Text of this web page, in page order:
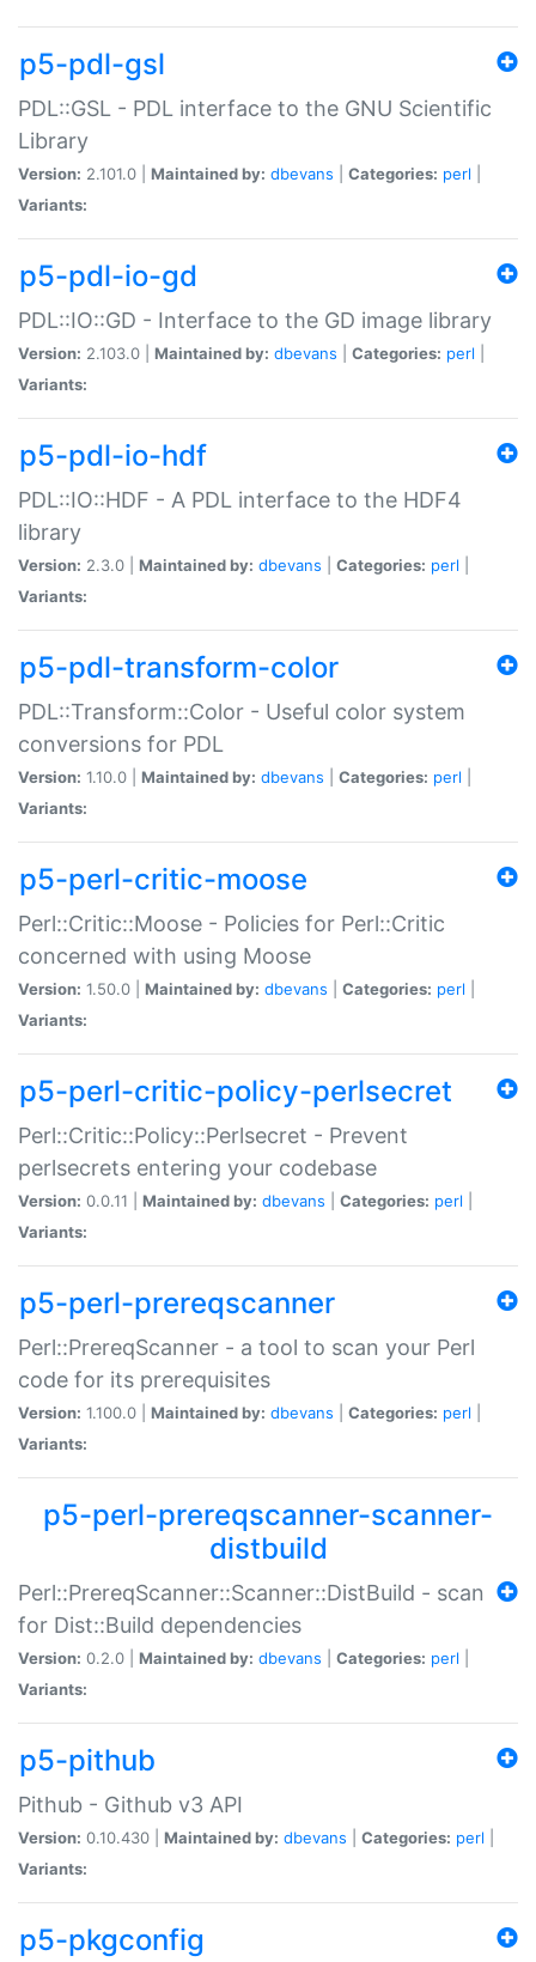
p5-pdl-gsl
PDL::GSL - PDL interface to the GNU Scientific
Library
Version: 2.101.0 | Maintained by: dbevans Categories: perl
Variants:
p5-pdl-io-gd
PDL::IO::GD - Interface to the GD image library
Version: 2.103.0 | Maintained by: dbevans Categories: perl
Variants:
p5-pdl-io-hdf
PDL::IO::HDF - A PDL interface to the HDF4
library
Version: 2.3.0 | Maintained by: dbevans Categories: perl
Variants:
p5-pdl-transform-color
PDL::Transform::Color - Useful color system
conversions for PDL
Version: 1.10.0 | Maintained by: dbevans Categories: perl
Variants:
p5-perl-critic-moose
Perl::Critic::Moose - Policies for Perl::Critic
concerned with using Moose
Version: 1.50.0 | Maintained by: dbevans Categories: perl
Variants:
p5-perl-critic-policy-perlsecret
Perl::Critic::Policy::Perlsecret - Prevent
perlsecrets entering your codebase
Version: 0.0.11 | Maintained by: dbevans Categories: perl
Variants:
p5-perl-prereqscanner
Perl::PrereqScanner - a tool to scan your Perl
code for its prerequisites
Version: 1.100.0 | Maintained by: dbevans Categories: perl
Variants:
p5-perl-prereqscanner-scanner-
distbuild
Perl::PrereqScanner::Scanner::DistBuild - scan
for Dist::Build dependencies
Version: 0.2.0 | Maintained by: dbevans Categories: perl
Variants:
p5-pithub
Pithub - Github v3 API
Version: 0.10.430 | Maintained by: dbevans Categories: perl
Variants:
p5-pkgconfig